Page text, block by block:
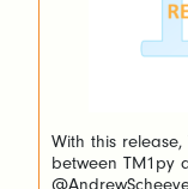
With this
between TM1py